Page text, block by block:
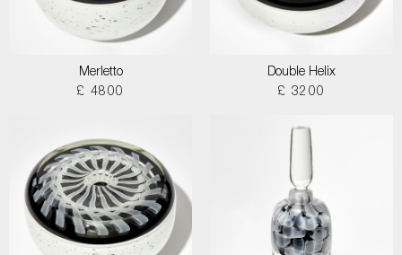
Merletto
£ 4800
Double Helix
£ 3200